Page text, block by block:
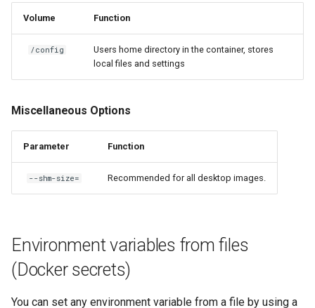
Volume Function
/config
Users home directory in the container, stores
local files and settings
Miscellaneous Options
Parameter Function
--shm-size= Recommended for all desktop images.
Environment variables from files
(Docker secrets)
You can set any environment variable from a file by using a